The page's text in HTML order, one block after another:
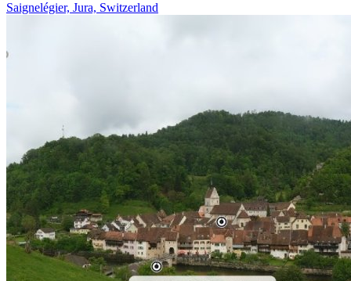
Saignelégier, Jura, Switzerland